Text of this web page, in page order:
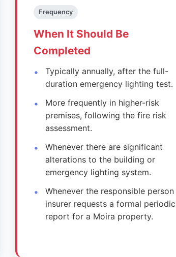
Frequency
When It Should Be
Completed
Typically annually, after the full-
duration emergency lighting test.
More frequently in higher-risk
premises, following the fire risk
assessment.
Whenever there are significant
alterations to the building or
emergency lighting system.
Whenever the responsible
insurer requests a formal periodic
report for a Moira property.